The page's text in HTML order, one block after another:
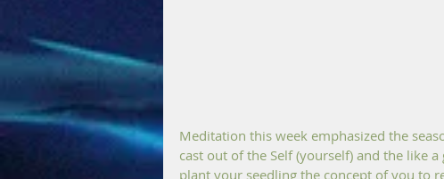
Meditation this week emphasized the
cast out of the Self (yourself) and the like
plant your seedling the concept of you to